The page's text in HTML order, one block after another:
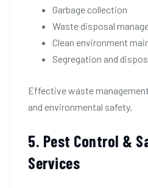
Garbage collection
Waste disposal
Clean environment
Segregation and
Effective waste
and environmental safety.
5. Pest Control &
Services